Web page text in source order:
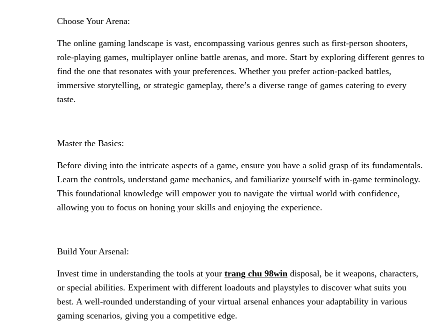
Choose Your Arena:
The online gaming landscape is vast, encompassing various genres such as first-person shooters,
role-playing games, multiplayer online battle arenas, and more. Start by exploring different genres to
find the one that resonates with your preferences. Whether you prefer action-packed battles,
immersive storytelling, or strategic gameplay, there’s a diverse range of games catering to every
taste.
Master the Basics:
Before diving into the intricate aspects of a game, ensure you have a solid grasp of its fundamentals.
Learn the controls, understand game mechanics, and familiarize yourself with in-game terminology.
This foundational knowledge will empower you to navigate the virtual world with confidence,
allowing you to focus on honing your skills and enjoying the experience.
Build Your Arsenal:
Invest time in understanding the tools at your trang chu 98win disposal, be it weapons, characters,
or special abilities. Experiment with different loadouts and playstyles to discover what suits you
best. A well-rounded understanding of your virtual arsenal enhances your adaptability in various
gaming scenarios, giving you a competitive edge.